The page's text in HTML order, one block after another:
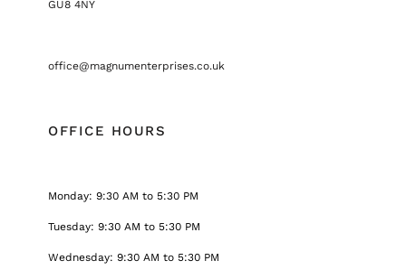
GU8 4NY
office@magnumenterprises.co.uk
OFFICE HOURS
Monday: 9:30 AM to 5:30 PM
Tuesday: 9:30 AM to 5:30 PM
Wednesday: 9:30 AM to 5:30 PM